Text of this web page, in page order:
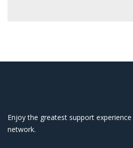
Enjoy the greatest support
network.